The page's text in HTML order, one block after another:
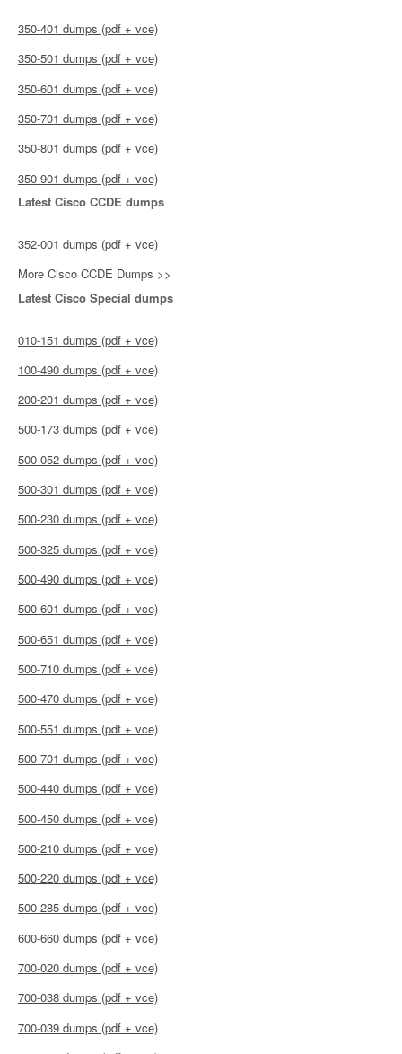
350-401 dumps (pdf + vce)
350-501 dumps (pdf + vce)
350-601 dumps (pdf + vce)
350-701 dumps (pdf + vce)
350-801 dumps (pdf + vce)
350-901 dumps (pdf + vce)
Latest Cisco CCDE dumps
352-001 dumps (pdf + vce)
More Cisco CCDE Dumps >>
Latest Cisco Special dumps
010-151 dumps (pdf + vce)
100-490 dumps (pdf + vce)
200-201 dumps (pdf + vce)
500-173 dumps (pdf + vce)
500-052 dumps (pdf + vce)
500-301 dumps (pdf + vce)
500-230 dumps (pdf + vce)
500-325 dumps (pdf + vce)
500-490 dumps (pdf + vce)
500-601 dumps (pdf + vce)
500-651 dumps (pdf + vce)
500-710 dumps (pdf + vce)
500-470 dumps (pdf + vce)
500-551 dumps (pdf + vce)
500-701 dumps (pdf + vce)
500-440 dumps (pdf + vce)
500-450 dumps (pdf + vce)
500-210 dumps (pdf + vce)
500-220 dumps (pdf + vce)
500-285 dumps (pdf + vce)
600-660 dumps (pdf + vce)
700-020 dumps (pdf + vce)
700-038 dumps (pdf + vce)
700-039 dumps (pdf + vce)